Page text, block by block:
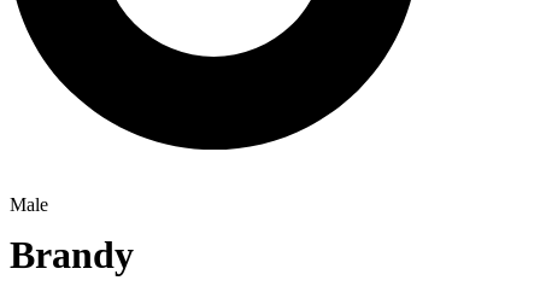
Male
Brandy